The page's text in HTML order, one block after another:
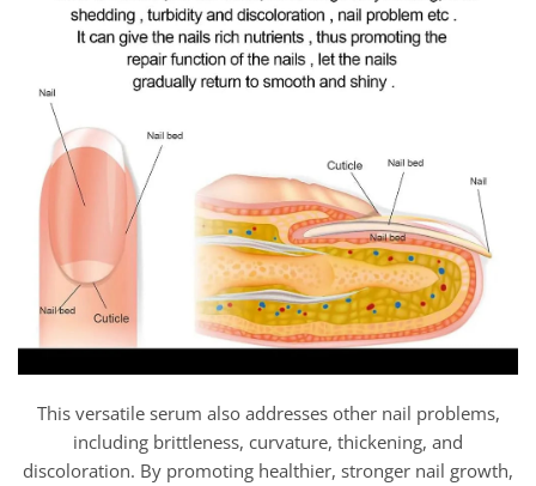
This versatile serum also addresses other nail problems,
including brittleness, curvature, thickening, and
discoloration. By promoting healthier, stronger nail growth,